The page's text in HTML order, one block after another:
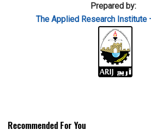
Prepared by:
The Applied Research Institute
Recommended For You